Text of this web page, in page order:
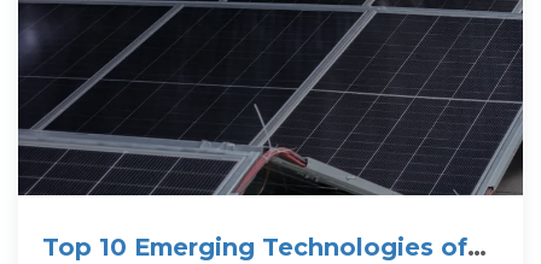
Top 10 Emerging Technologies of